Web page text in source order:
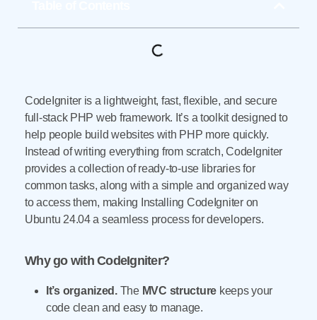
CodeIgniter is a lightweight, fast, flexible, and secure
full-stack PHP web framework. It’s a toolkit designed to
help people build websites with PHP more quickly.
Instead of writing everything from scratch, CodeIgniter
provides a collection of ready-to-use libraries for
common tasks, along with a simple and organized way
to access them, making Installing CodeIgniter on
Ubuntu 24.04 a seamless process for developers.
Why go with CodeIgniter?
It’s organized.The MVC structure keeps your
code clean and easy to manage.